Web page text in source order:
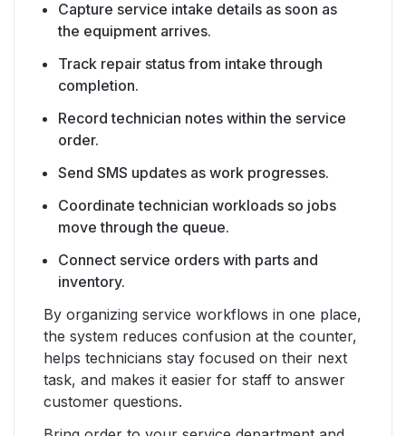
Capture service intake details as soon as
the equipment arrives.
Track repair status from intake through
completion.
Record technician notes within the service
order.
Send SMS updates as work progresses.
Coordinate technician workloads so jobs
move through the queue.
Connect service orders with parts and
inventory.
By organizing service workflows in one place,
the system reduces confusion at the counter,
helps technicians stay focused on their next
task, and makes it easier for staff to answer
customer questions.